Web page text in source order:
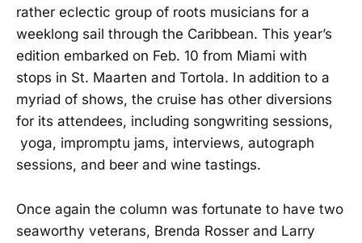
rather eclectic group of roots musicians for a
weeklong sail through the Caribbean. This year’s
edition embarked on Feb. 10 from Miami with
stops in St. Maarten and Tortola. In addition to a
myriad of shows, the cruise has other diversions
for its attendees, including songwriting sessions,
yoga, impromptu jams, interviews, autograph
sessions, and beer and wine tastings.
Once again the column was fortunate to have two
seaworthy veterans, Brenda Rosser and Larry